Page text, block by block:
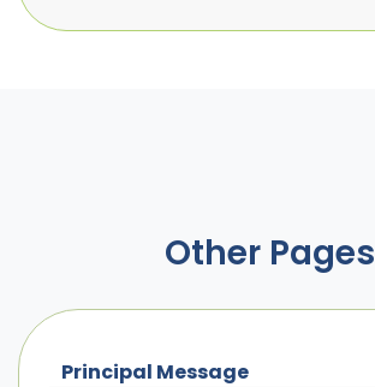
Other Pages
Principal Message